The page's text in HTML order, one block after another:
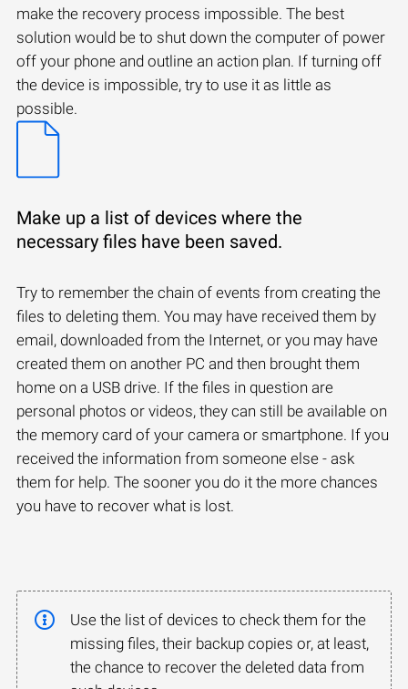
make the recovery process impossible. The best
solution would be to shut down the computer of power
off your phone and outline an action plan. If turning off
the device is impossible, try to use it as little as
possible.
Make up a list of devices where the
necessary files have been saved.
Try to remember the chain of events from creating the
files to deleting them. You may have received them by
email, downloaded from the Internet, or you may have
created them on another PC and then brought them
home on a USB drive. If the files in question are
personal photos or videos, they can still be available on
the memory card of your camera or smartphone. If you
received the information from someone else - ask
them for help. The sooner you do it the more chances
you have to recover what is lost.
Use the list of devices to check them for the
missing files, their backup copies or, at least,
the chance to recover the deleted data from